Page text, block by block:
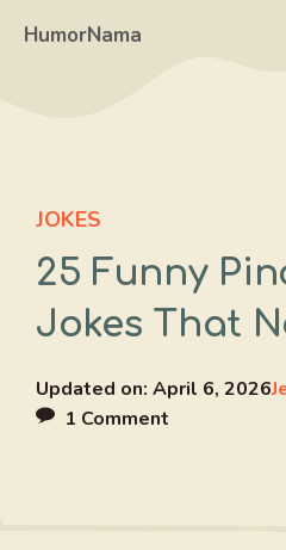
HumorNama
JOKES
25 Funny
Jokes That
Updated on: April 6, 2026
1 Comment